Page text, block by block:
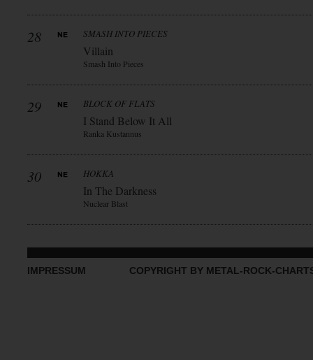
28 SMASH INTO PIECES
Villain
Smash Into Pieces
29 BLOCK OF FLATS
I Stand Below It All
Ranka Kustannus
30 HOKKA
In The Darkness
Nuclear Blast
IMPRESSUM COPYRIGHT BY METAL-ROCK-